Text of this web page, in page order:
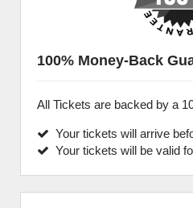
100% Money-Back
All Tickets are backed by a
Your tickets will arrive
Your tickets will be valid